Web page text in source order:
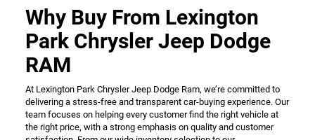
Why Buy From Lexington
Park Chrysler Jeep Dodge
RAM
At Lexington Park Chrysler Jeep Dodge Ram, we’re committed to
delivering a stress-free and transparent car-buying experience. Our
team focuses on helping every customer find the right vehicle at
the right price, with a strong emphasis on quality and customer